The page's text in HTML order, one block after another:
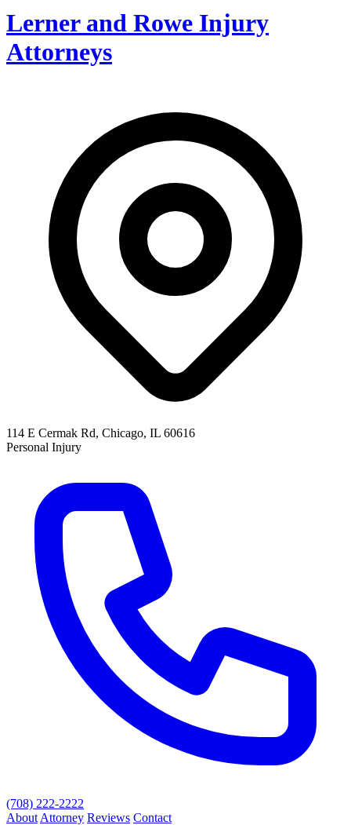
Lerner and Rowe Injury
Attorneys
114 E Cermak Rd, Chicago, IL 60616
Personal Injury
(708) 222-2222
About Attorney Reviews Contact